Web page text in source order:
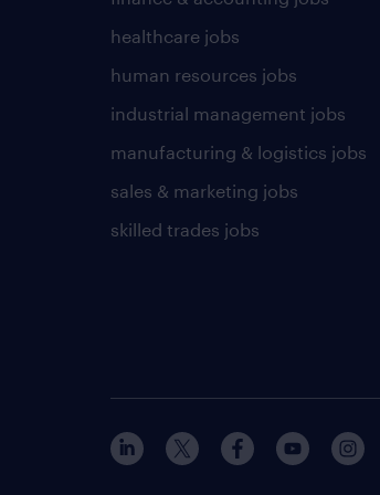
healthcare jobs
human resources jobs
industrial management jobs
manufacturing & logistics jobs
sales & marketing jobs
skilled trades jobs